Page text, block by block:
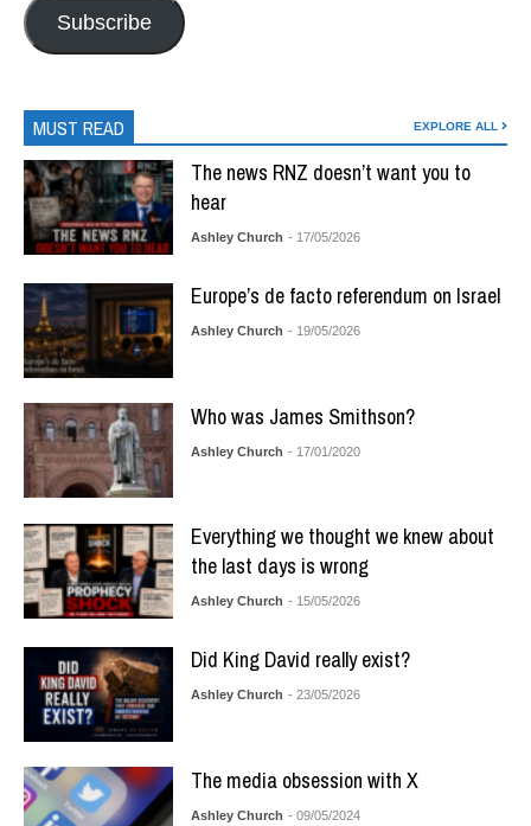
Subscribe
MUST READ EXPLORE ALL
The news RNZ doesn’t want you to
hear
Ashley Church - 17/05/2026
Europe’s de facto referendum on Israel
Ashley Church - 19/05/2026
Who was James Smithson?
Ashley Church - 17/01/2020
Everything we thought we knew about
the last days is wrong
Ashley Church - 15/05/2026
Did King David really exist?
Ashley Church - 23/05/2026
The media obsession with X
Ashley Church - 09/05/2024